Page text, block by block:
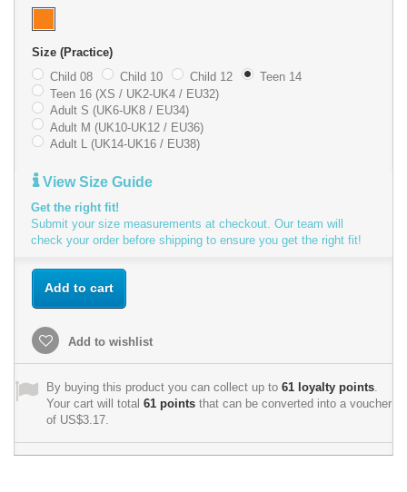
Size (Practice)
Child 08
Child 10 Child 12
Teen 14
Teen 16 (XS / UK2-UK4 / EU32)
Adult S (UK6-UK8 / EU34)
Adult M (UK10-UK12 / EU36)
Adult L (UK14-UK16 / EU38)
View Size Guide
Get the right fit!
Submit your size measurements at checkout. Our team will
check your order before shipping to ensure you get the right fit!
Add to cart
Add to wishlist
By buying this product you can collect up to 61 loyalty points
Your cart will total 61 points that can be converted into a voucher
of US$3.17